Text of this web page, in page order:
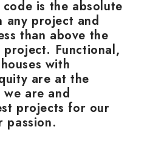
is the absolute
any project and
than above the
Functional,
with
are at the
are and
projects for our
passion.